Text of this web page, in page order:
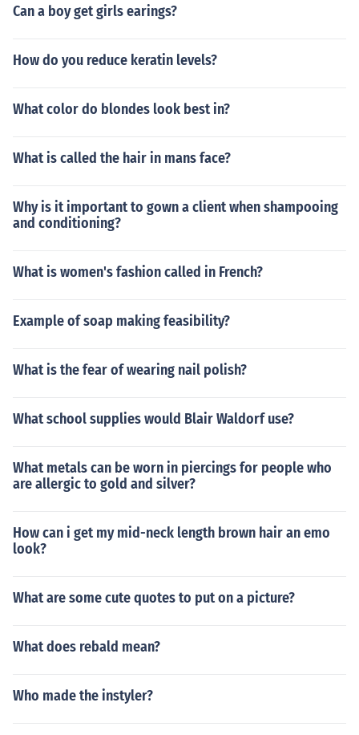
Can a boy get girls earings?
How do you reduce keratin levels?
What color do blondes look best in?
What is called the hair in mans face?
Why is it important to gown a client when shampooing
and conditioning?
What is women's fashion called in French?
Example of soap making feasibility?
What is the fear of wearing nail polish?
What school supplies would Blair Waldorf use?
What metals can be worn in piercings for people who
are allergic to gold and silver?
How can i get my mid-neck length brown hair an emo
look?
What are some cute quotes to put on a picture?
What does rebald mean?
Who made the instyler?